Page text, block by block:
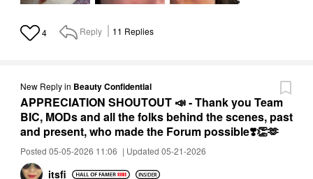
4 Reply 11 Replies
New Replyin Beauty Confidential
APPRECIATION SHOUTOUT 📣 - Thank you Team
BIC, MODs and all the folks behind the scenes, past
and present, who made the Forum possible❣️👏🫶
Posted 05-05-2026 11:06 | Updated 05-21-2026
itsfi